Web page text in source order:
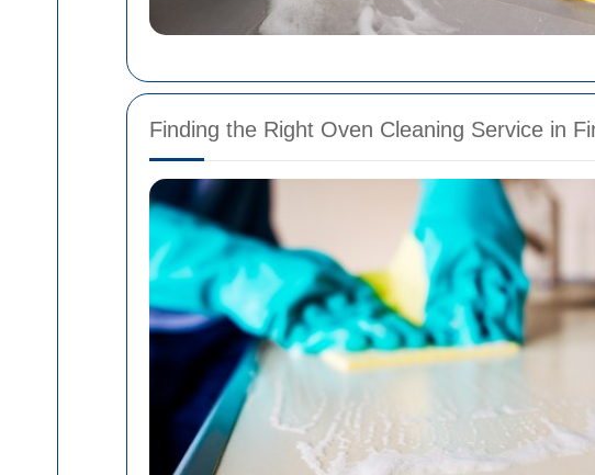
Finding the Right Oven Cleaning Service in